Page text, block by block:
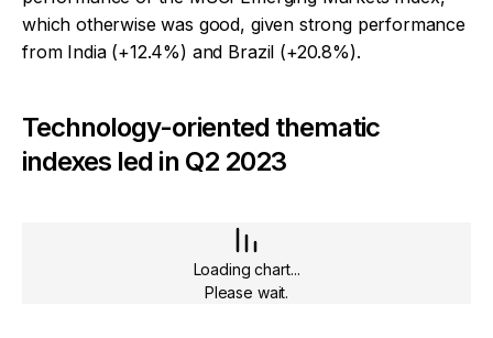
which otherwise was good, given strong performance
from India (+12.4%) and Brazil (+20.8%).
Technology-oriented thematic
indexes led in Q2 2023
Loading chart...
Please wait.